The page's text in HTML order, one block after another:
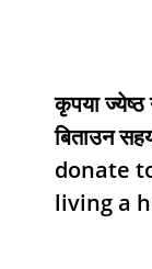
कृपया
बिताउन
donate
living a